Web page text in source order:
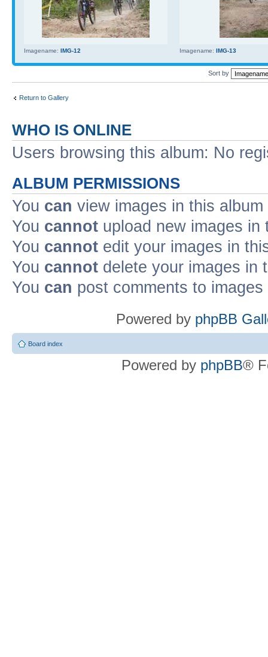
Imagename: IMG-12 Imagename: IMG-13
Sort by
Return to Gallery
WHO IS ONLINE
Users browsing this album: No
ALBUM PERMISSIONS
You can view images in this album
You cannot upload new images in
You cannot edit your images in
You cannot delete your images in
You can post comments to
Powered by phpBB
Board index
Powered by phpBB®